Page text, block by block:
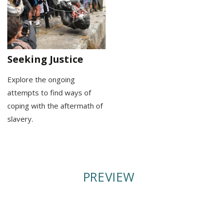
Seeking Justice
Explore the ongoing
attempts to find ways of
coping with the aftermath of
slavery.
PREVIEW